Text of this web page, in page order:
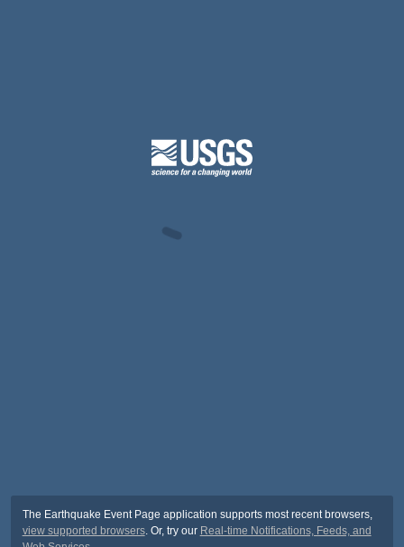
The Earthquake Event Page application supports most recent browsers,
view supported browsers. Or, try our Real-time Notifications, Feeds, and